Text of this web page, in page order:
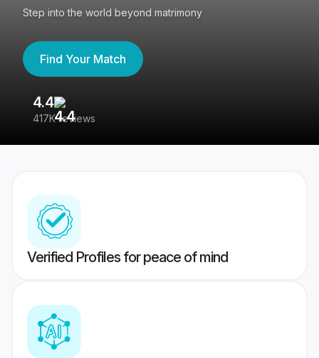
Step into the world beyond matrimony
Find Your Match
4.4
417K reviews
Verified Profiles for peace of mind